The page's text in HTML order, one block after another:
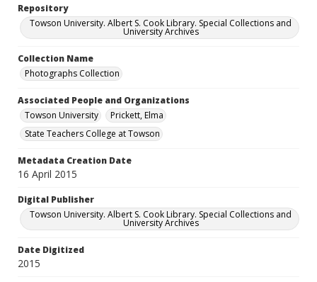
Repository
Towson University. Albert S. Cook Library. Special Collections and
University Archives
Collection Name
Photographs Collection
Associated People and Organizations
Towson University
Prickett, Elma
State Teachers College at Towson
Metadata Creation Date
16 April 2015
Digital Publisher
Towson University. Albert S. Cook Library. Special Collections and
University Archives
Date Digitized
2015